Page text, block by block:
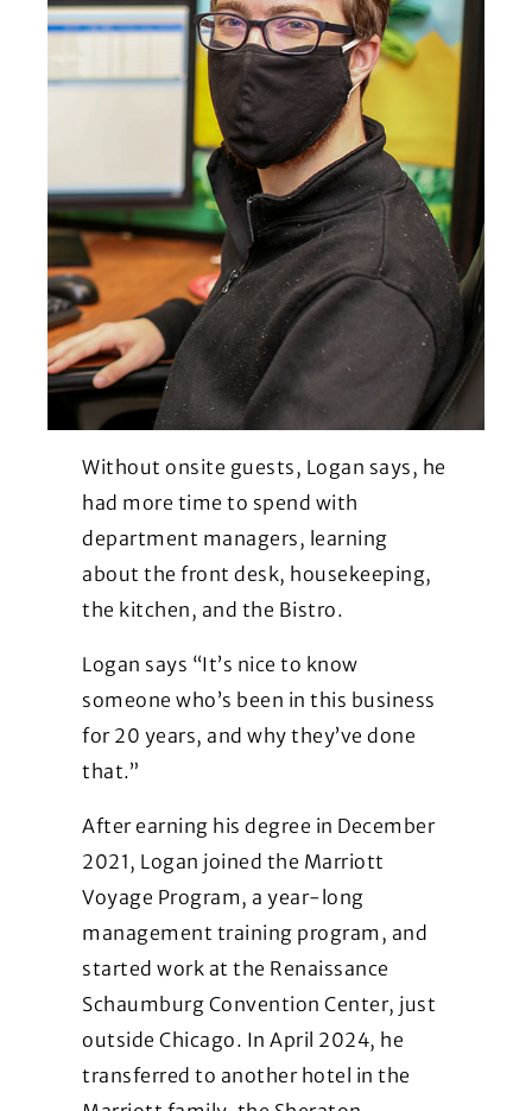
Without onsite guests, Logan says, he
had more time to spend with
department managers, learning
about the front desk, housekeeping,
the kitchen, and the Bistro.
Logan says “It’s nice to know
someone who’s been in this business
for 20 years, and why they’ve done
that.”
After earning his degree in December
2021, Logan joined the Marriott
Voyage Program, a year-long
management training program, and
started work at the Renaissance
Schaumburg Convention Center, just
outside Chicago. In April 2024, he
transferred to another hotel in the